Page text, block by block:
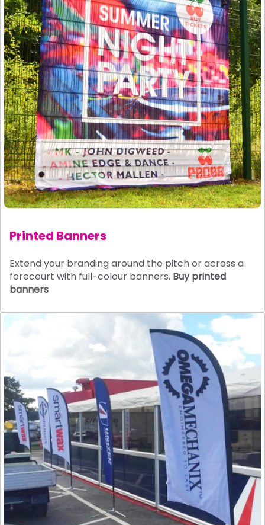
Printed Banners
Extend your branding around the pitch or across a
forecourt with full-colour banners. Buy printed
banners